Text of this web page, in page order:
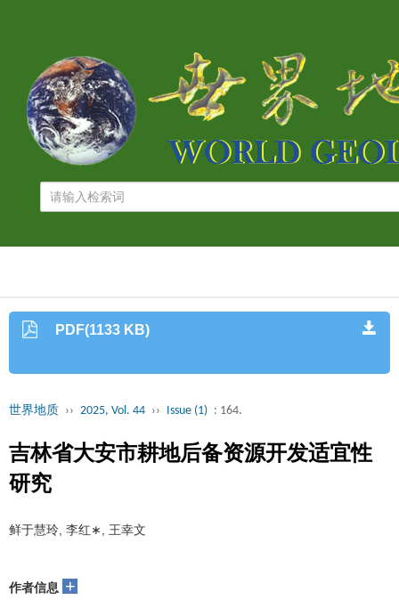
PDF(1133 KB)
世界地质 ›› 2025, Vol. 44 ›› Issue (1) : 164.
吉林省大安市耕地后备资源开发适宜性
研究
鲜于慧玲, 李红∗, 王幸文
作者信息 +